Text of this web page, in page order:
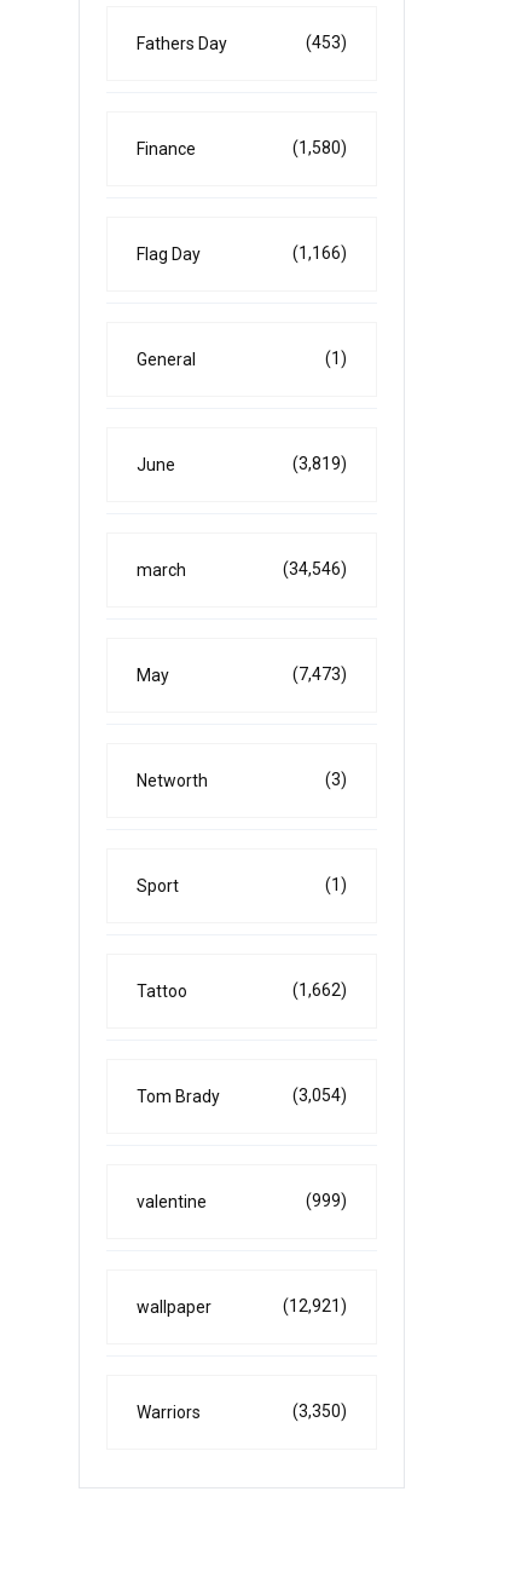
Fathers Day (453)
Finance (1,580)
Flag Day (1,166)
General (1)
June (3,819)
march (34,546)
May (7,473)
Networth (3)
Sport (1)
Tattoo (1,662)
Tom Brady (3,054)
valentine (999)
wallpaper (12,921)
Warriors (3,350)